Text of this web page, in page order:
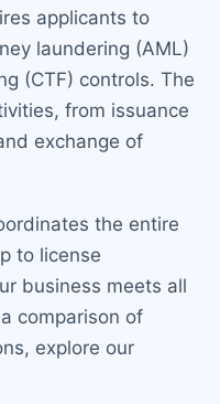
applicants to
laundering (AML)
(CTF) controls. The
from issuance
exchange of
the entire
to license
business meets all
comparison of
explore our